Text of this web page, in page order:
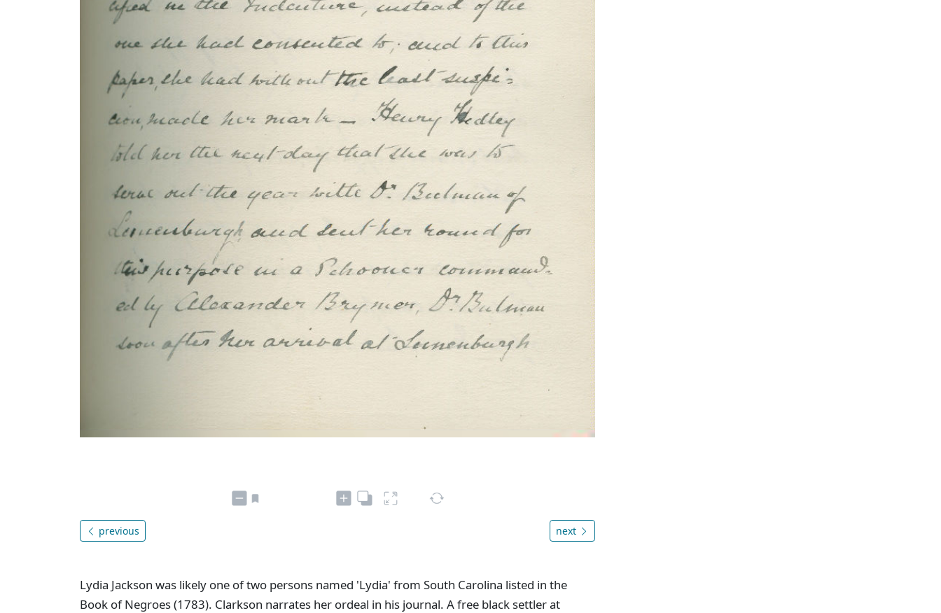
previous next
Lydia Jackson was likely one of two persons named 'Lydia' from South Carolina listed in the
Book of Negroes (1783). Clarkson narrates her ordeal in his journal. A free black settler at